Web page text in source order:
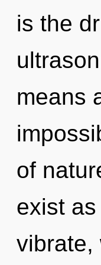
is the
means
of
exist
vibrate,